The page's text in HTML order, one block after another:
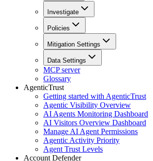
Investigate
Policies
Mitigation Settings
Data Settings
MCP server
Glossary
AgenticTrust
Getting started with AgenticTrust
Agentic Visibility Overview
AI Agents Monitoring Dashboard
AI Visitors Overview Dashboard
Manage AI Agent Permissions
Agentic Activity Priority
Agent Trust Levels
Account Defender